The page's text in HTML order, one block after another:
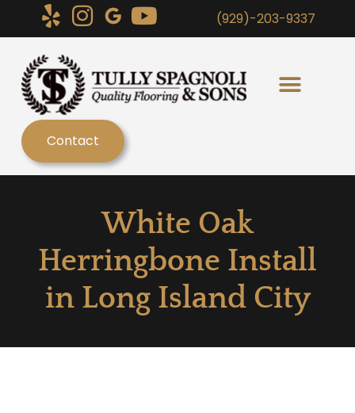
(929)-203-9337
Contact
White Oak
Herringbone Install
in Long Island City